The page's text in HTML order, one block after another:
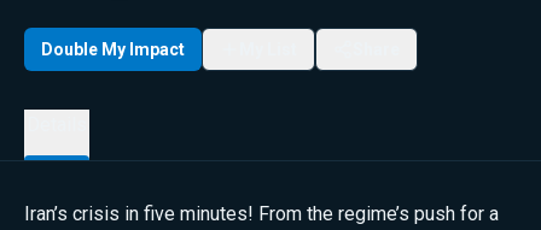
Double My Impact
Iran’s crisis in five minutes! From the regime’s push for a